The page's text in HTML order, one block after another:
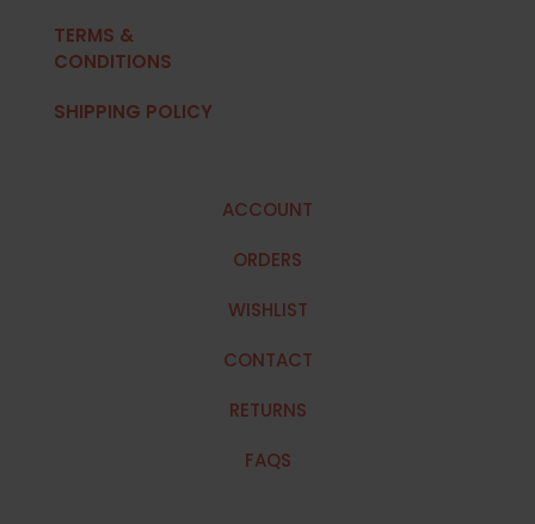
TERMS &
CONDITIONS
SHIPPING POLICY
ACCOUNT
ORDERS
WISHLIST
CONTACT
RETURNS
FAQS